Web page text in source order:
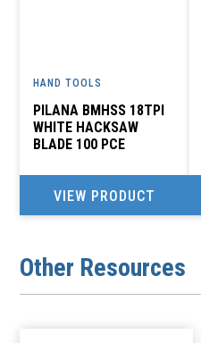
HAND TOOLS
PILANA BMHSS 18TPI
WHITE HACKSAW
BLADE 100 PCE
VIEW PRODUCT
Other Resources